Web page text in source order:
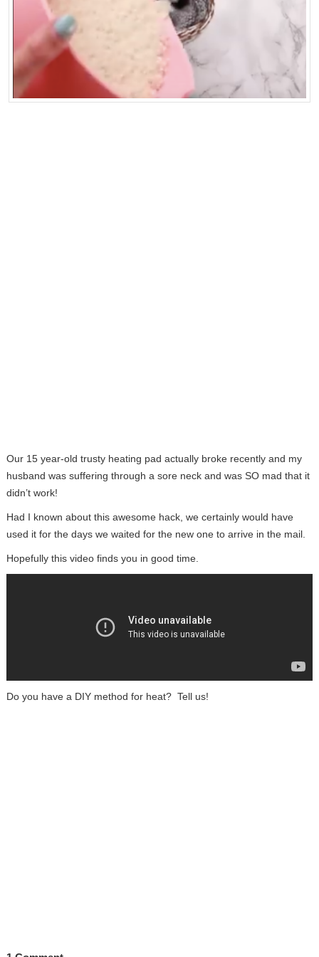
Our 15 year-old trusty heating pad actually broke recently and my
husband was suffering through a sore neck and was SO mad that it
didn’t work!
Had I known about this awesome hack, we certainly would have
used it for the days we waited for the new one to arrive in the mail.
Hopefully this video finds you in good time.
Do you have a DIY method for heat? Tell us!